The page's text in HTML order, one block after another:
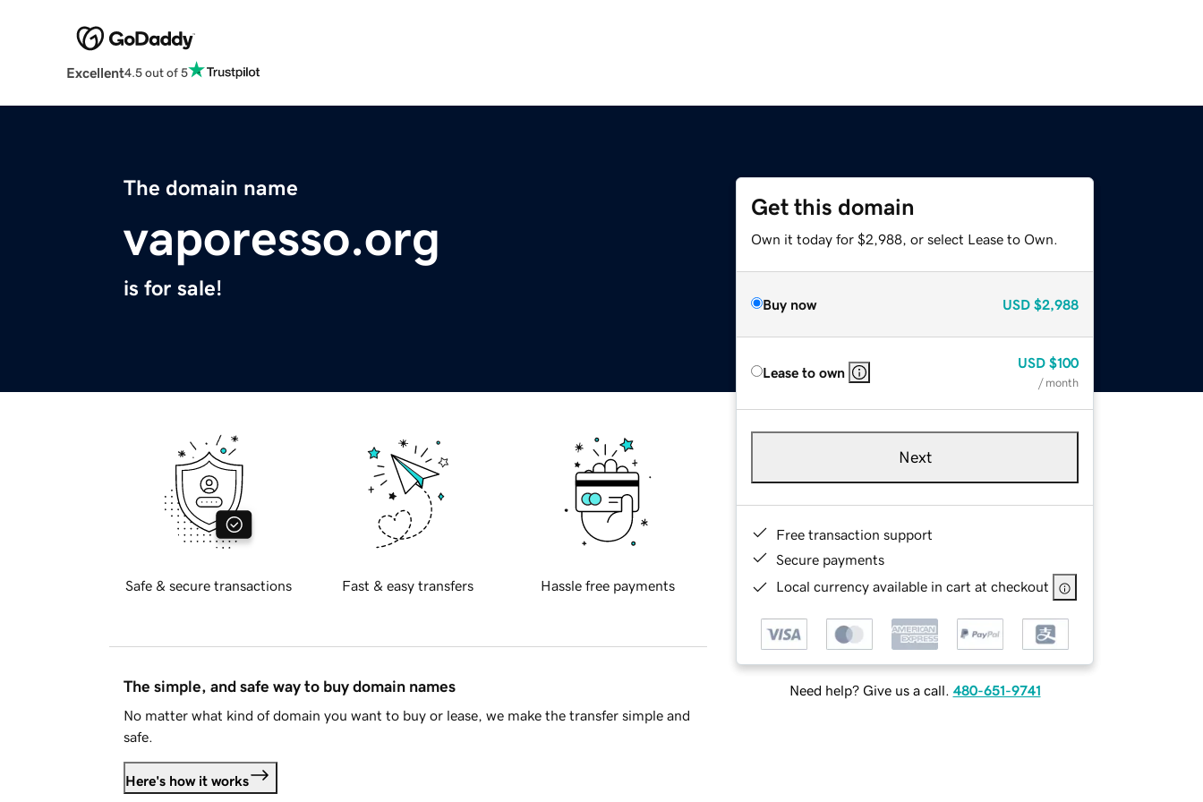
Excellent4.5 out of 5
The domain name
vaporesso.org
is for sale!
Get this domain
Own it today for $2,988, or select Lease to Own.
Buy now USD $2,988
Lease to own
USD $100
/ month
Next
Free transaction support
Secure payments
Local currency available in cart at checkout
Need help? Give us a call. 480-651-9741
Safe & secure transactions Fast & easy transfers Hassle free payments
The simple, and safe way to buy domain names
No matter what kind of domain you want to buy or lease, we make the transfer simple and
safe.
Here's how it works